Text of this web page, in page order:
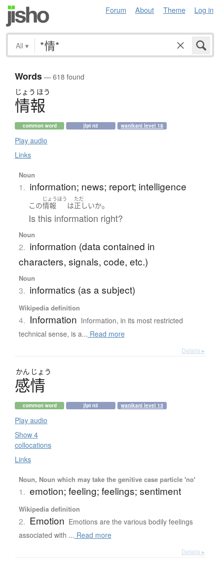
Forum About Theme Log in
All ▾
Words— 618 found
じょう ほう
情報
common word jlpt n3 wanikani level 18
Play audio
Links
Noun
1. information; news; report; intelligence
この
じょうほう
情報 は
ただ
正しいか。
Is this information right?
Noun
2. information (data contained in
characters, signals, code, etc.)
Noun
3. informatics (as a subject)
Wikipedia definition
4. Information Information, in its most restricted
technical sense, is a... Read more
Details ▸
かん じょう
感情
common word jlpt n3 wanikani level 13
Play audio
Show 4
collocations
Links
Noun, Noun which may take the genitive case particle 'no'
1. emotion; feeling; feelings; sentiment
Wikipedia definition
2. Emotion Emotions are the various bodily feelings
associated with ... Read more
Details ▸